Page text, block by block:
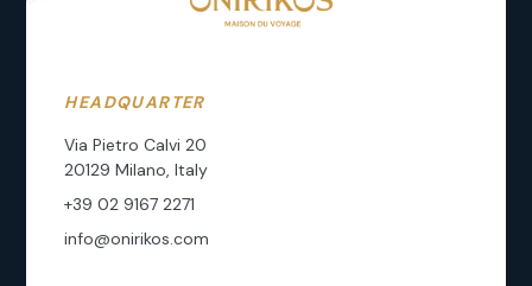
HEADQUARTER
Via Pietro Calvi 20
20129 Milano, Italy
+39 02 9167 2271
info@onirikos.com